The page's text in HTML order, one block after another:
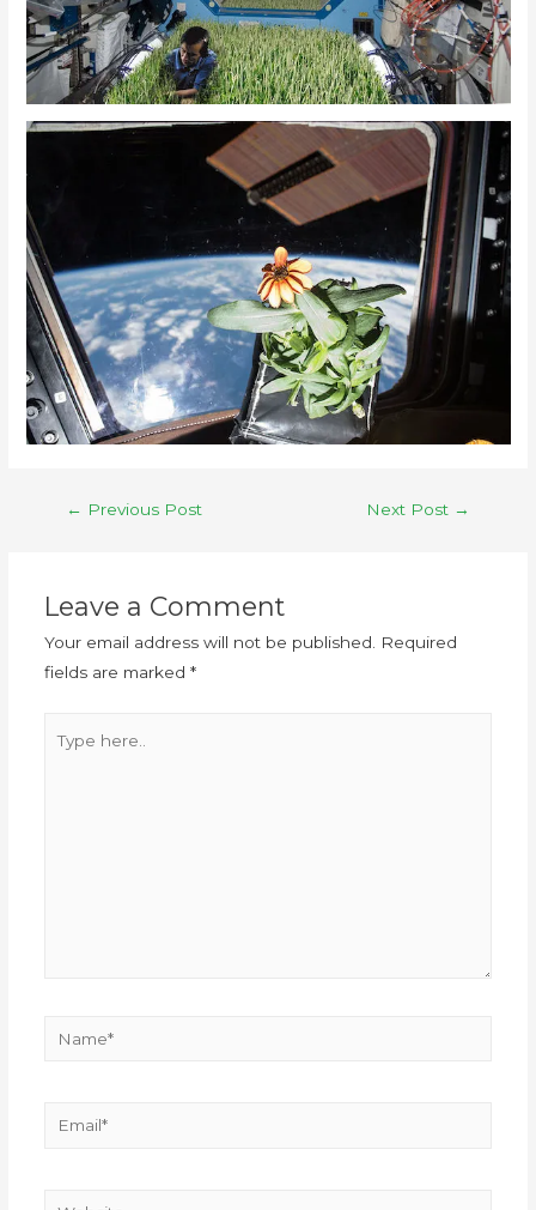
← Previous Post Next Post →
Leave a Comment
Your email address will not be published. Required
fields are marked *